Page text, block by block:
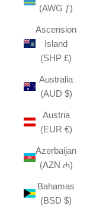
(AWG ƒ)
Ascension
Island
(SHP £)
Australia
(AUD $)
Austria
(EUR €)
Azerbaijan
(AZN ₼)
Bahamas
(BSD $)